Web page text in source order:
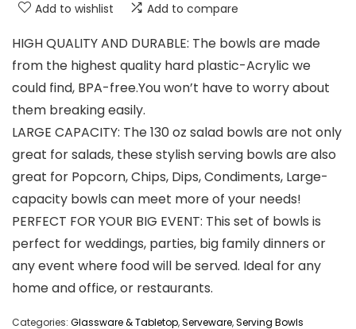
Add to wishlist Add to compare
HIGH QUALITY AND DURABLE: The bowls are made
from the highest quality hard plastic-Acrylic we
could find, BPA-free.You won’t have to worry about
them breaking easily.
LARGE CAPACITY: The 130 oz salad bowls are not only
great for salads, these stylish serving bowls are also
great for Popcorn, Chips, Dips, Condiments, Large-
capacity bowls can meet more of your needs!
PERFECT FOR YOUR BIG EVENT: This set of bowls is
perfect for weddings, parties, big family dinners or
any event where food will be served. Ideal for any
home and office, or restaurants.
Categories: Glassware & Tabletop,Serveware,Serving Bowls